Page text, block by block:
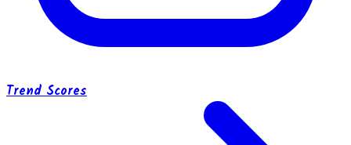
Trend Scores